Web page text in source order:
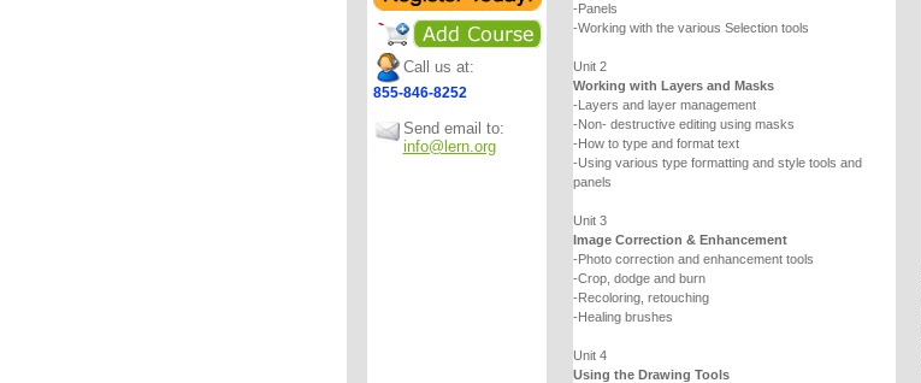
Call us at:
855-846-8252
Send email to:
info@lern.org
-Panels
-Working with the various Selection tools
Unit 2
Working with Layers and Masks
-Layers and layer management
-Non- destructive editing using masks
-How to type and format text
-Using various type formatting and style tools and
panels
Unit 3
Image Correction & Enhancement
-Photo correction and enhancement tools
-Crop, dodge and burn
-Recoloring, retouching
-Healing brushes
Unit 4
Using the Drawing Tools